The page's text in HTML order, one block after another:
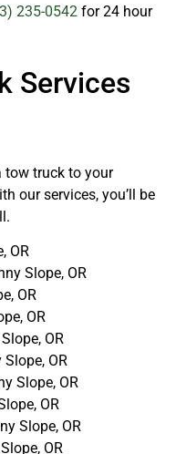
235-0542 for 24 hour
Services
tow truck to your
our services, you’ll be
OR
Slope, OR
OR
OR
OR
OR
Slope, OR
OR
Slope, OR
OR